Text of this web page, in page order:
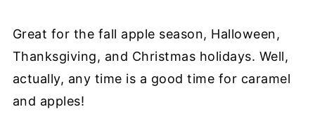
Great for the fall apple season, Halloween,
Thanksgiving, and Christmas holidays. Well,
actually, any time is a good time for caramel
and apples!